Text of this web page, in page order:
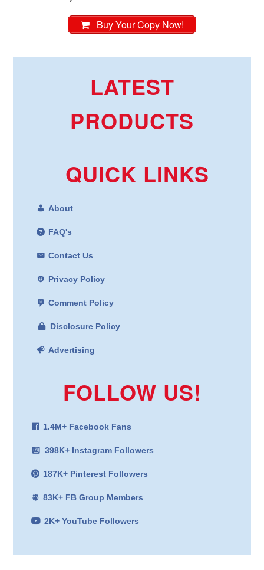
Buy Your Copy Now!
LATEST
PRODUCTS
QUICK LINKS
About
FAQ's
Contact Us
Privacy Policy
Comment Policy
Disclosure Policy
Advertising
FOLLOW US!
1.4M+ Facebook Fans
398K+ Instagram Followers
187K+ Pinterest Followers
83K+ FB Group Members
2K+ YouTube Followers